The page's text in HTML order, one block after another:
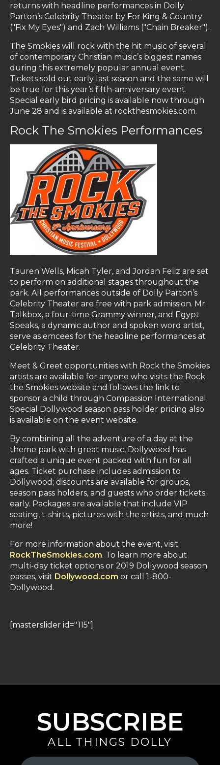
returns with headline performances in Dolly
Parton’s Celebrity Theater by For King & Country
("Fix My Eyes") and Zach Williams ("Chain Breaker").
The Smokies will rock with the hit music of several
of contemporary Christian music’s biggest names
during this extremely popular annual event.
Tickets sold out early last season and the same will
be true for this year’s fifth-anniversary event.
Special early bird pricing is available now through
June 28 and is available at rockthesmokies.com.
Rock The Smokies Performances
Tauren Wells, Micah Tyler, and Jordan Feliz are set
to perform on additional stages throughout the
park. All performances outside of Dolly Parton’s
Celebrity Theater are free with park admission. Mr.
Talkbox, a four-time Grammy winner, and Egypt
Speaks, a dynamic author and spoken word artist,
serve as emcees for the headline performances at
Celebrity Theater.
Meet & Greet opportunities with Rock the Smokies
artists are available for anyone who visits the Rock
the Smokies website and follows the link to
sponsor a child through Compassion International.
Special Dollywood season pass holder pricing also
is available on the event website.
By combining all the adventure of a day at the
theme park with great music, Dollywood has
crafted a unique event packed with fun for all
ages. Ticket purchase includes admission to
Dollywood; discounts are available for groups,
season pass holders, and guests who order tickets
early. Packages are available that include VIP
seating, t-shirts, pictures with the artists, and much
more!
For more information about the event, visit
RockTheSmokies.com. To learn more about
multi-day ticket options or 2019 Dollywood season
passes, visit Dollywood.com or call 1-800-
Dollywood.
[masterslider id="115"]
SUBSCRIBE
ALL THINGS DOLLY
Your